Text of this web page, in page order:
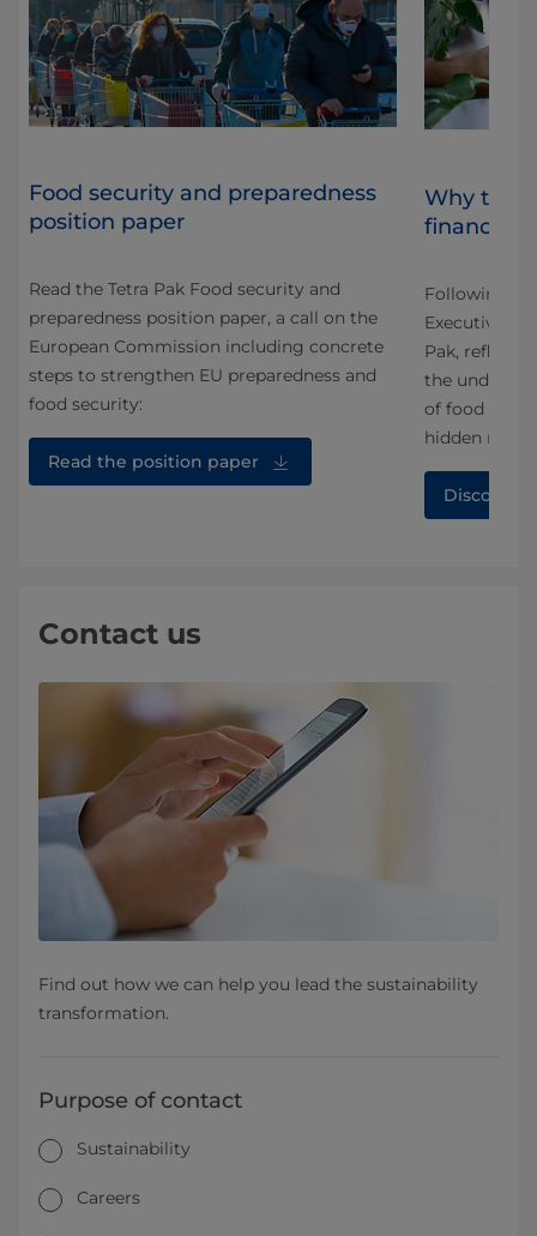
Food security and preparedness
position paper
Read the Tetra Pak Food security and
preparedness position paper, a call on the
European Commission including concrete
steps to strengthen EU preparedness and
food security:
Read the position paper
Why the
financed
Following
Executive
Pak,
the under-
of food
hidden
Discover
Contact us
Find out how we can help you lead the sustainability
transformation.
Purpose of contact
Sustainability
Careers